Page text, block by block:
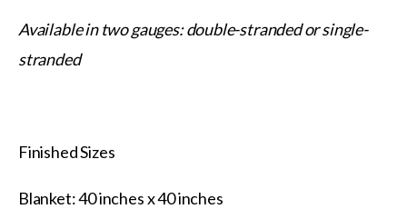
Available in two gauges: double-stranded or single-
stranded
Finished Sizes
Blanket: 40 inches x 40 inches